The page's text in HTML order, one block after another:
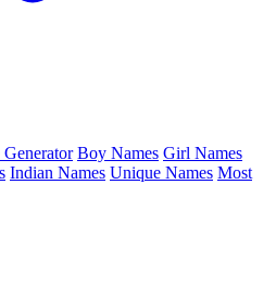
Boy Names Girl Names
Indian Names Unique Names Most